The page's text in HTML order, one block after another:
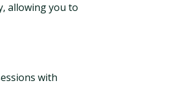
allowing you to
with